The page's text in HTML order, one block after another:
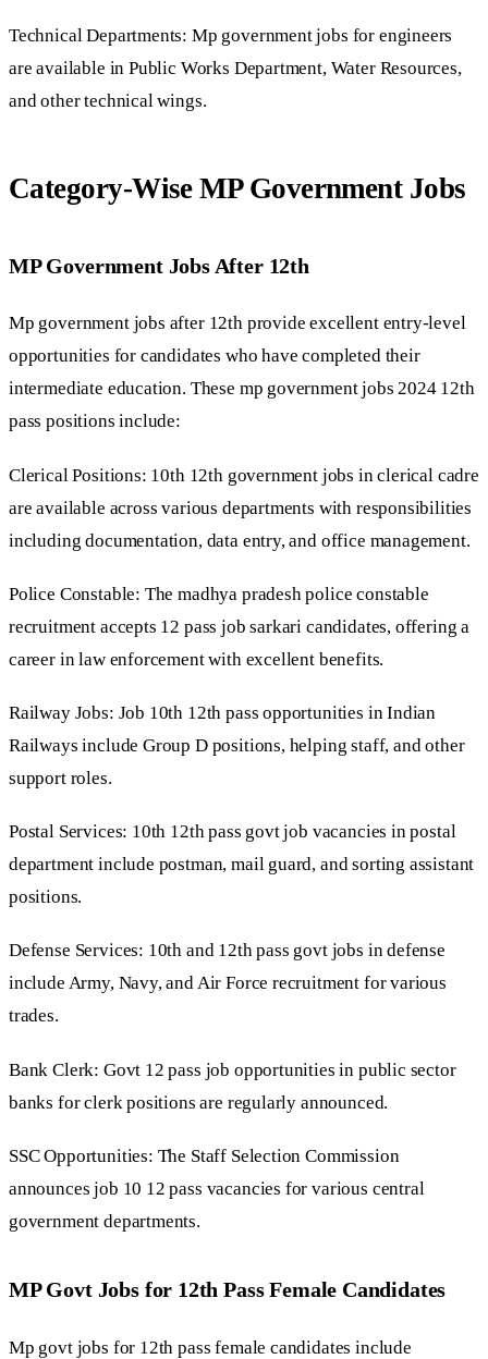
Technical Departments: Mp government jobs for engineers
are available in Public Works Department, Water Resources,
and other technical wings.
Category-Wise MP Government Jobs
MP Government Jobs After 12th
Mp government jobs after 12th provide excellent entry-level
opportunities for candidates who have completed their
intermediate education. These mp government jobs 2024 12th
pass positions include:
Clerical Positions: 10th 12th government jobs in clerical cadre
are available across various departments with responsibilities
including documentation, data entry, and office management.
Police Constable: The madhya pradesh police constable
recruitment accepts 12 pass job sarkari candidates, offering a
career in law enforcement with excellent benefits.
Railway Jobs: Job 10th 12th pass opportunities in Indian
Railways include Group D positions, helping staff, and other
support roles.
Postal Services: 10th 12th pass govt job vacancies in postal
department include postman, mail guard, and sorting assistant
positions.
Defense Services: 10th and 12th pass govt jobs in defense
include Army, Navy, and Air Force recruitment for various
trades.
Bank Clerk: Govt 12 pass job opportunities in public sector
banks for clerk positions are regularly announced.
SSC Opportunities: The Staff Selection Commission
announces job 10 12 pass vacancies for various central
government departments.
MP Govt Jobs for 12th Pass Female Candidates
Mp govt jobs for 12th pass female candidates include